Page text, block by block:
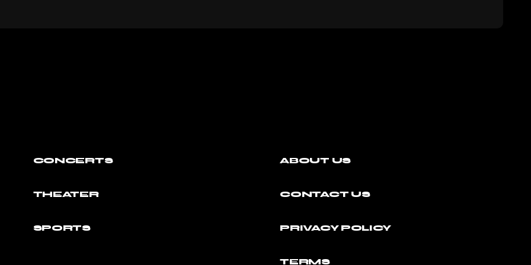
CONCERTS
THEATER
SPORTS
ABOUT US
CONTACT US
PRIVACY POLICY
TERMS